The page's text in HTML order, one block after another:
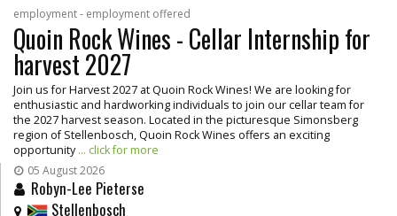
employment - employment offered
Quoin Rock Wines - Cellar Internship for
harvest 2027
Join us for Harvest 2027 at Quoin Rock Wines! We are looking for
enthusiastic and hardworking individuals to join our cellar team for
the 2027 harvest season. Located in the picturesque Simonsberg
region of Stellenbosch, Quoin Rock Wines offers an exciting
opportunity... click for more
05 August 2026
Robyn-Lee Pieterse
Stellenbosch